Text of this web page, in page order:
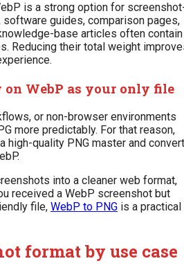
is a strong option for
software guides, comparison pages,
base articles often contain
Reducing their total weight
WebP as your only file
or non-browser environments
more predictably. For that reason,
high-quality PNG master and convert
into a cleaner web format,
received a WebP screenshot but
file, WebP to PNG is a practical
format by use case